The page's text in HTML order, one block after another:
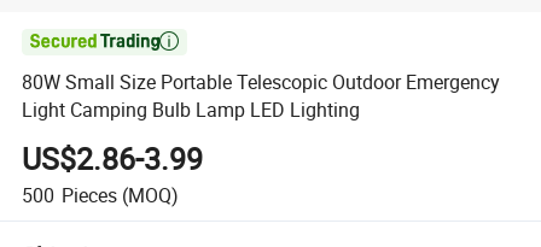

80W Small Size Portable Telescopic Outdoor Emergency
Light Camping Bulb Lamp LED Lighting
US$2.86-3.99
500 Pieces (MOQ)